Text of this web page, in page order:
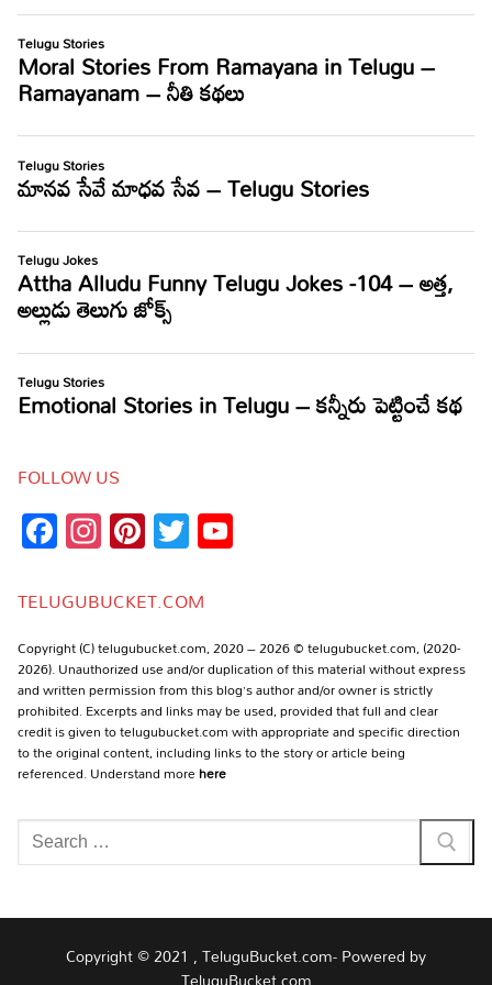
FOLLOW US
Facebook
Instagram
Pinterest
Twitter
TELUGUBUCKET.COM
Copyright (C) telugubucket.com, 2020 – 2026 © telugubucket.com, (2020-
2026). Unauthorized use and/or duplication of this material without express
and written permission from this blog’s author and/or owner is strictly
prohibited. Excerpts and links may be used, provided that full and clear
credit is given to telugubucket.com with appropriate and specific direction
to the original content, including links to the story or article being
referenced. Understand morehere
Search
for:
Copyright © 2021 , TeluguBucket.com- Powered by